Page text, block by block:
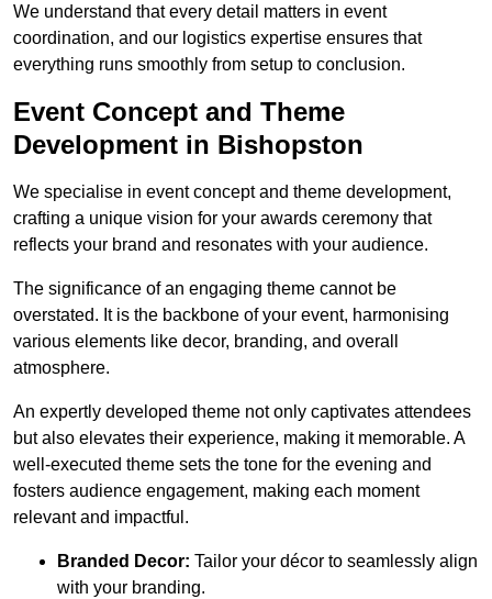
We understand that every detail matters in event
coordination, and our logistics expertise ensures that
everything runs smoothly from setup to conclusion.
Event Concept and Theme
Development in Bishopston
We specialise in event concept and theme development,
crafting a unique vision for your awards ceremony that
reflects your brand and resonates with your audience.
The significance of an engaging theme cannot be
overstated. It is the backbone of your event, harmonising
various elements like decor, branding, and overall
atmosphere.
An expertly developed theme not only captivates attendees
but also elevates their experience, making it memorable. A
well-executed theme sets the tone for the evening and
fosters audience engagement, making each moment
relevant and impactful.
Branded Decor: Tailor your décor to seamlessly align
with your branding.